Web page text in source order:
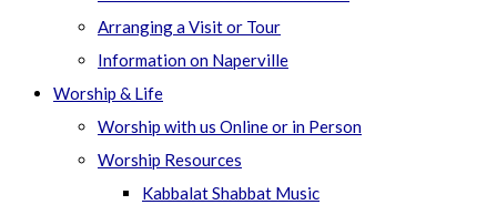
Arranging a Visit or Tour
Information on Naperville
Worship & Life
Worship with us Online or in Person
Worship Resources
Kabbalat Shabbat Music